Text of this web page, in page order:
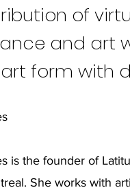
of
and art
form with
is the founder of
She works with